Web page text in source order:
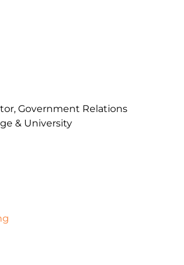
Government Relations
& University